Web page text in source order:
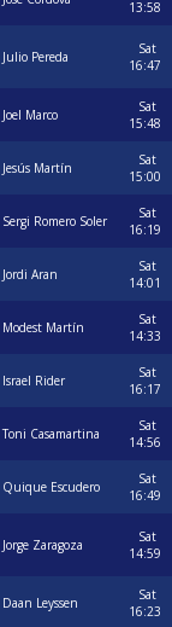
13:58
Julio Pereda
Sat
16:47
Joel Marco
Sat
15:48
⁠Jesús Martín
Sat
15:00
Sergi Romero Soler
Sat
16:19
Jordi Aran
Sat
14:01
Modest Martín
Sat
14:33
Israel Rider
Sat
16:17
Toni Casamartina
Sat
14:56
Quique Escudero
Sat
16:49
Jorge Zaragoza
Sat
14:59
Daan Leyssen
Sat
16:23